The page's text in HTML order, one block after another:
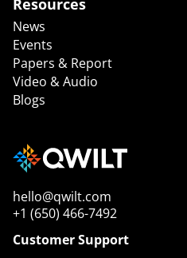
Resources
News
Events
Papers & Report
Video & Audio
Blogs
hello@qwilt.com
+1 (650) 466-7492
Customer Support